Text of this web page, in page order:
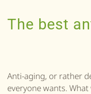
The best
Anti-aging, or rather
everyone wants.